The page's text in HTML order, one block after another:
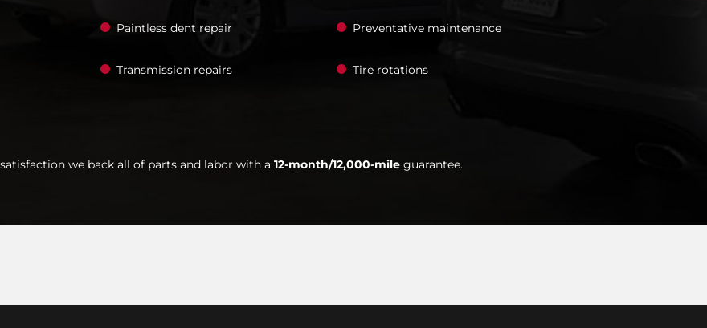
Paintless dent repair Preventative maintenance
Transmission repairs Tire rotations
we back all of parts and labor with a 12-month/12,000-mile guarantee.